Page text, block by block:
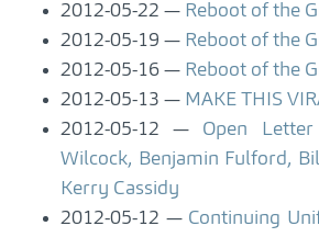
2012-05-22
Reboot of the
2012-05-19
Reboot of the
2012-05-16
Reboot of the
2012-05-13
MAKE THIS
2012-05-12
Open
Wilcock, Benjamin Fulford,
Kerry Cassidy
2012-05-12
Continuing